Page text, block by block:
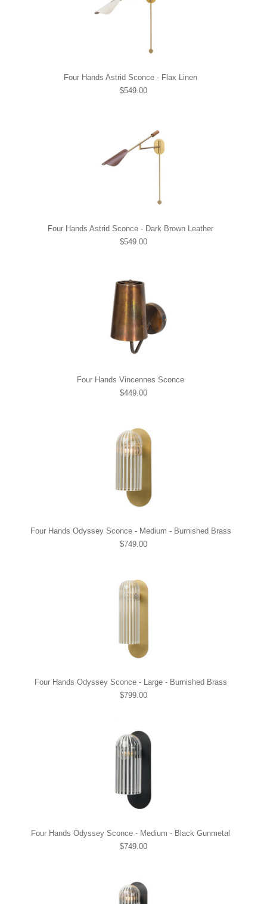
Four Hands Astrid Sconce - Flax Linen
$549.00
Four Hands Astrid Sconce - Dark Brown Leather
$549.00
Four Hands Vincennes Sconce
$449.00
Four Hands Odyssey Sconce - Medium - Burnished Brass
$749.00
Four Hands Odyssey Sconce - Large - Burnished Brass
$799.00
Four Hands Odyssey Sconce - Medium - Black Gunmetal
$749.00